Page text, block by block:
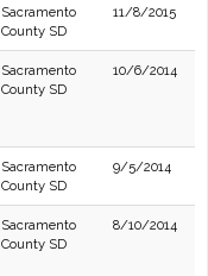
Sacramento
County SD
11/8/2015
Sacramento
County SD
10/6/2014
Sacramento
County SD
9/5/2014
Sacramento
County SD
8/10/2014